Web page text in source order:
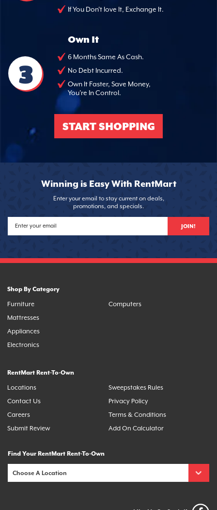
If You Don't love It, Exchange It.
3
Own It
6 Months Same As Cash.
No Debt Incurred.
Own It Faster, Save Money,
You're In Control.
START SHOPPING
Winning is Easy With RentMart
Enter your email to stay current on deals,
promotions, and specials.
JOIN!
Shop By Category
Furniture
Mattresses
Appliances
Electronics
Computers
RentMart Rent-To-Own
Locations
Contact Us
Careers
Submit Review
Sweepstakes Rules
Privacy Policy
Terms & Conditions
Add On Calculator
Find Your RentMart Rent-To-Own